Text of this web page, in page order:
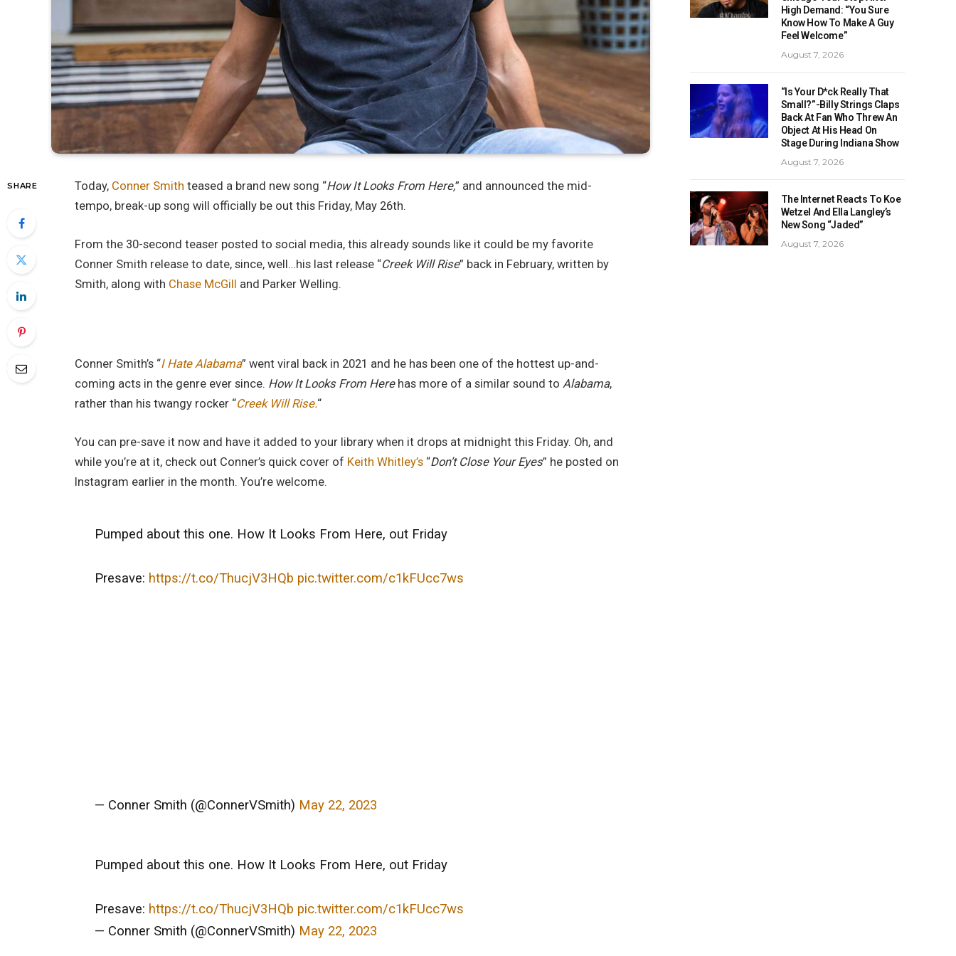
SHARE Today, Conner Smith teased a brand new song “How It Looks From Here,” and announced the mid-
tempo, break-up song will officially be out this Friday, May 26th.
From the 30-second teaser posted to social media, this already sounds like it could be my favorite
Conner Smith release to date, since, well…his last release “Creek Will Rise” back in February, written by
Smith, along with Chase McGill and Parker Welling.
Conner Smith’s “I Hate Alabama” went viral back in 2021 and he has been one of the hottest up-and-
coming acts in the genre ever since. How It Looks From Herehas more of a similar sound toAlabama,
rather than his twangy rocker “Creek Will Rise.“
You can pre-save it now and have it added to your library when it drops at midnight this Friday. Oh, and
while you’re at it, check out Conner’s quick cover of Keith Whitley’s “Don’t Close Your Eyes” he posted on
Instagram earlier in the month. You’re welcome.
Pumped about this one. How It Looks From Here, out Friday
Presave: https://t.co/ThucjV3HQb pic.twitter.com/c1kFUcc7ws
— Conner Smith (@ConnerVSmith) May 22, 2023
Pumped about this one. How It Looks From Here, out Friday
Presave: https://t.co/ThucjV3HQb pic.twitter.com/c1kFUcc7ws
— Conner Smith (@ConnerVSmith) May 22, 2023
High Demand: “You Sure
Know How To Make A Guy
Feel Welcome”
August 7, 2026
“Is Your D*ck Really That
Small?”-Billy Strings Claps
Back At Fan Who Threw An
Object At His Head On
Stage During Indiana Show
August 7, 2026
The Internet Reacts To Koe
Wetzel And Ella Langley’s
New Song “Jaded”
August 7, 2026